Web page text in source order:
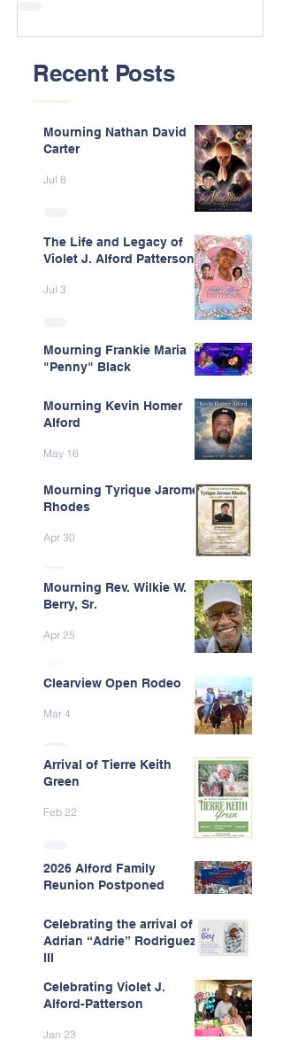
Recent Posts
Mourning Nathan David
Carter
Jul 8
The Life and Legacy of
Violet J. Alford Patterson
Jul 3
Mourning Frankie Maria
"Penny" Black
Mourning Kevin Homer
Alford
May 16
Mourning Tyrique Jarome
Rhodes
Apr 30
Mourning Rev. Wilkie W.
Berry, Sr.
Apr 25
Clearview Open Rodeo
Mar 4
Arrival of Tierre Keith
Green
Feb 22
2026 Alford Family
Reunion Postponed
Celebrating the arrival of
Adrian “Adrie” Rodriguez
III
Feb 7
Celebrating Violet J.
Alford-Patterson
Jan 23